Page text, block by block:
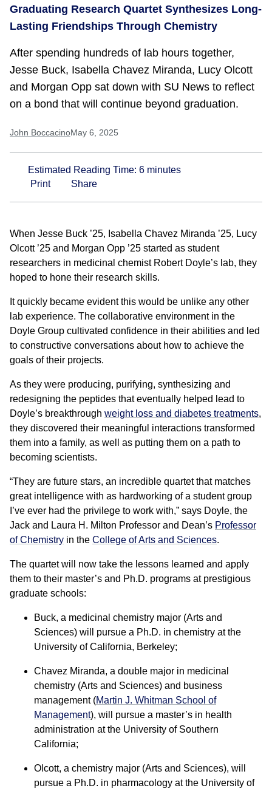
Graduating Research Quartet Synthesizes Long-
Lasting Friendships Through Chemistry
After spending hundreds of lab hours together,
Jesse Buck, Isabella Chavez Miranda, Lucy Olcott
and Morgan Opp sat down with SU News to reflect
on a bond that will continue beyond graduation.
John BoccacinoMay 6, 2025
Estimated Reading Time: 6 minutes
Print
Share
When Jesse Buck ’25, Isabella Chavez Miranda ’25, Lucy
Olcott ’25 and Morgan Opp ’25 started as student
researchers in medicinal chemist Robert Doyle’s lab, they
hoped to hone their research skills.
It quickly became evident this would be unlike any other
lab experience. The collaborative environment in the
Doyle Group cultivated confidence in their abilities and led
to constructive conversations about how to achieve the
goals of their projects.
As they were producing, purifying, synthesizing and
redesigning the peptides that eventually helped lead to
Doyle’s breakthrough weight loss and diabetes treatments,
they discovered their meaningful interactions transformed
them into a family, as well as putting them on a path to
becoming scientists.
“They are future stars, an incredible quartet that matches
great intelligence with as hardworking of a student group
I’ve ever had the privilege to work with,” says Doyle, the
Jack and Laura H. Milton Professor and Dean’s Professor
of Chemistry in the College of Arts and Sciences.
The quartet will now take the lessons learned and apply
them to their master’s and Ph.D. programs at prestigious
graduate schools:
Buck, a medicinal chemistry major (Arts and
Sciences) will pursue a Ph.D. in chemistry at the
University of California, Berkeley;
Chavez Miranda, a double major in medicinal
chemistry (Arts and Sciences) and business
management (Martin J. Whitman School of
Management), will pursue a master’s in health
administration at the University of Southern
California;
Olcott, a chemistry major (Arts and Sciences), will
pursue a Ph.D. in pharmacology at the University of